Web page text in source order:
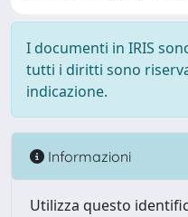
I documenti in IRIS
tutti i diritti sono
indicazione.
Informazioni
Utilizza questo